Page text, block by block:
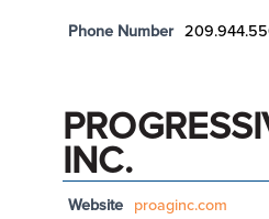
Phone Number
INC.
Website proaginc.com